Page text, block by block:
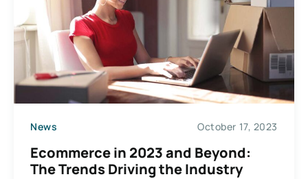
News October 17, 2023
Ecommerce in 2023 and Beyond:
The Trends Driving the Industry